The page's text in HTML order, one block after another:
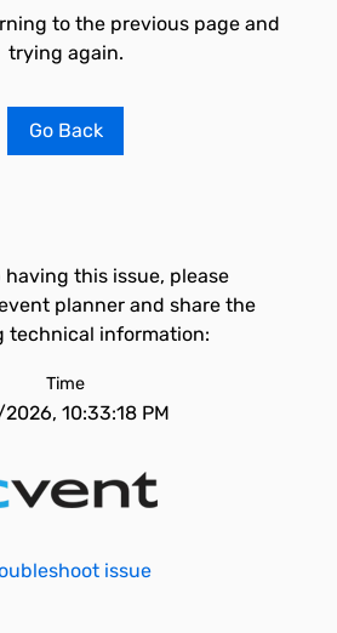
to the previous page and
trying again.
Go Back
having this issue, please
planner and share the
technical information:
Time
10:33:18 PM
issue